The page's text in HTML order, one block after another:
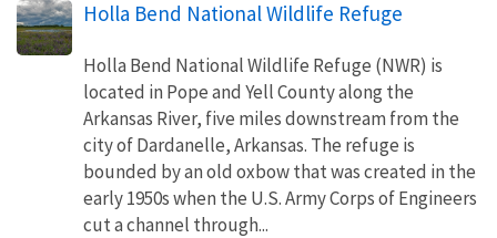
Holla Bend National Wildlife Refuge
Holla Bend National Wildlife Refuge (NWR) is
located in Pope and Yell County along the
Arkansas River, five miles downstream from the
city of Dardanelle, Arkansas. The refuge is
bounded by an old oxbow that was created in the
early 1950s when the U.S. Army Corps of Engineers
cut a channel through...